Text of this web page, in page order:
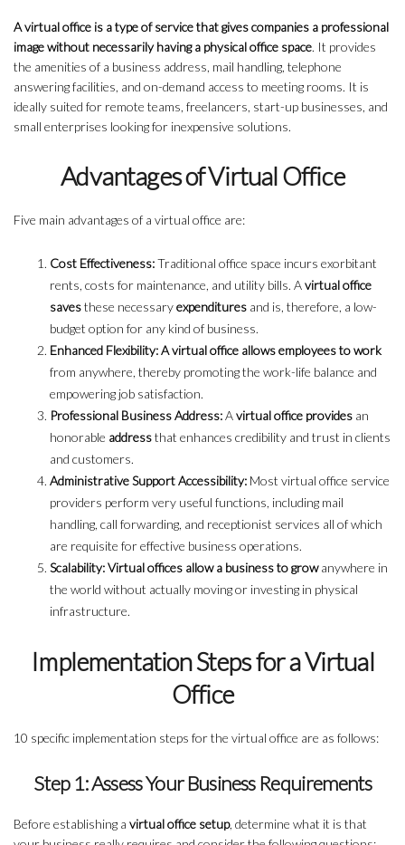
A virtual office is a type of service that gives companies a professional
image without necessarily having a physical office space. It provides
the amenities of a business address, mail handling, telephone
answering facilities, and on-demand access to meeting rooms. It is
ideally suited for remote teams, freelancers, start-up businesses, and
small enterprises looking for inexpensive solutions.
Advantages of Virtual Office
Five main advantages of a virtual office are:
Cost Effectiveness:Traditional office space incurs exorbitant
rents, costs for maintenance, and utility bills. Avirtual office
savesthese necessaryexpenditures and is, therefore, a low-
budget option for any kind of business.
Enhanced Flexibility: A virtual office allows employees to work
from anywhere, thereby promoting the work-life balance and
empowering job satisfaction.
Professional Business Address:Avirtual office provides an
honorable addressthat enhances credibility and trust in clients
and customers.
Administrative Support Accessibility: Most virtual office service
providers perform very useful functions, including mail
handling, call forwarding, and receptionist services all of which
are requisite for effective business operations.
Scalability: Virtual offices allow a business to growanywhere in
the world without actually moving or investing in physical
infrastructure.
Implementation Steps for a Virtual
Office
10 specific implementation steps for the virtual office are as follows:
Step 1: Assess Your Business Requirements
Before establishing a virtual office setup, determine what it is that